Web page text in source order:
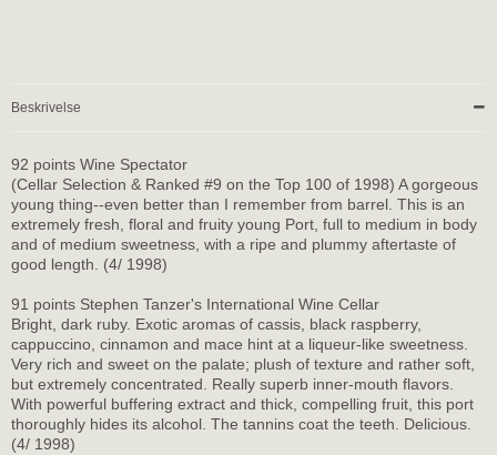
Beskrivelse
92 points Wine Spectator
(Cellar Selection & Ranked #9 on the Top 100 of 1998) A gorgeous
young thing--even better than I remember from barrel. This is an
extremely fresh, floral and fruity young Port, full to medium in body
and of medium sweetness, with a ripe and plummy aftertaste of
good length. (4/ 1998)
91 points Stephen Tanzer's International Wine Cellar
Bright, dark ruby. Exotic aromas of cassis, black raspberry,
cappuccino, cinnamon and mace hint at a liqueur-like sweetness.
Very rich and sweet on the palate; plush of texture and rather soft,
but extremely concentrated. Really superb inner-mouth flavors.
With powerful buffering extract and thick, compelling fruit, this port
thoroughly hides its alcohol. The tannins coat the teeth. Delicious.
(4/ 1998)